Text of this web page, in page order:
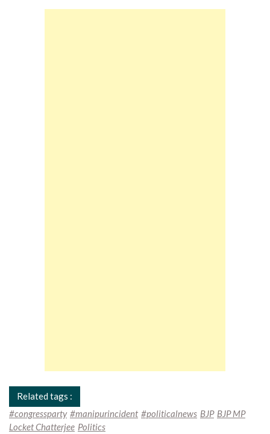
Related tags :
#congressparty #manipurincident #politicalnews BJP BJP MP
Locket Chatterjee Politics